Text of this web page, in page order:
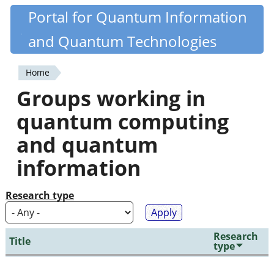
Skip
content
Quantiki
Portal for Quantum Information
and Quantum Technologies
You
are
here
Home
Groups working in
quantum computing
and quantum
information
Research type
Title Research
type